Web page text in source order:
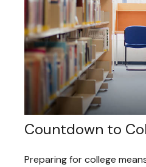
Countdown to
Preparing for college